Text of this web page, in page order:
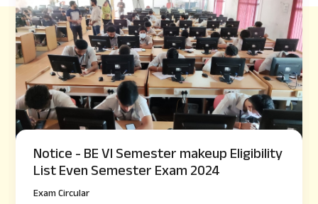
Notice - BE VI Semester makeup Eligibility
List Even Semester Exam 2024
Exam Circular